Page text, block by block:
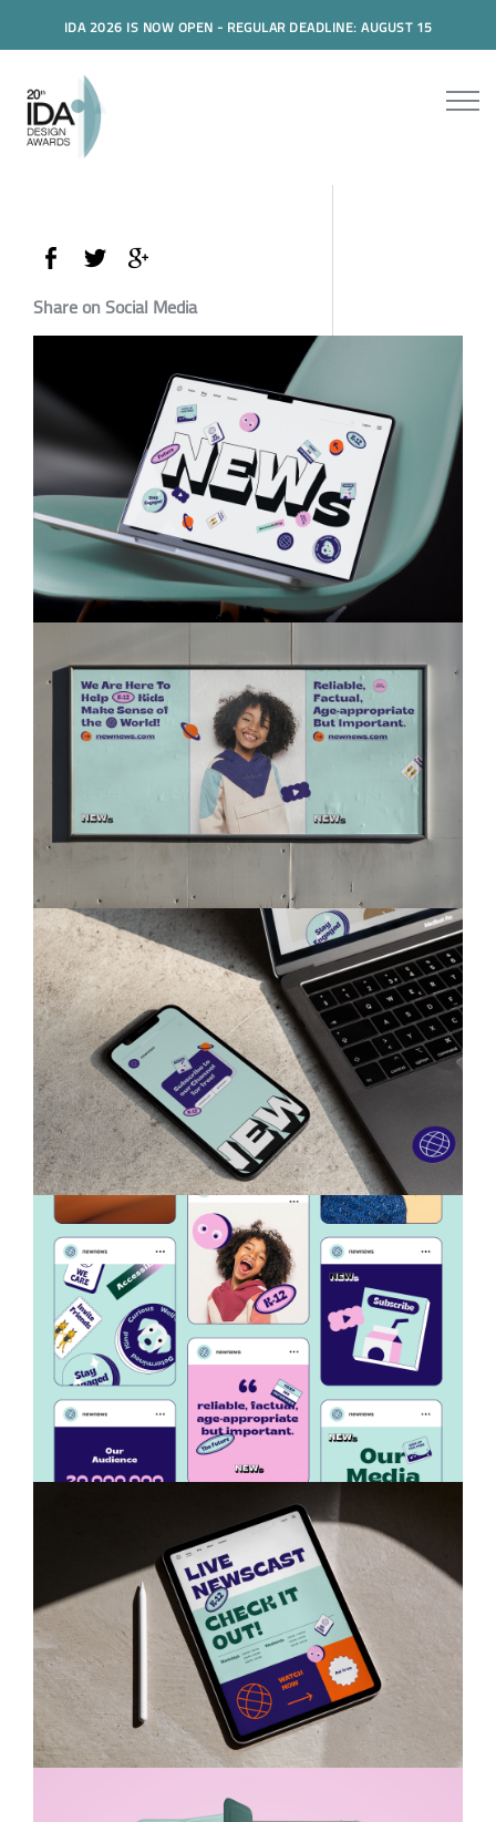
IDA 2026 IS NOW OPEN - REGULAR DEADLINE: AUGUST 15
Share on Social Media